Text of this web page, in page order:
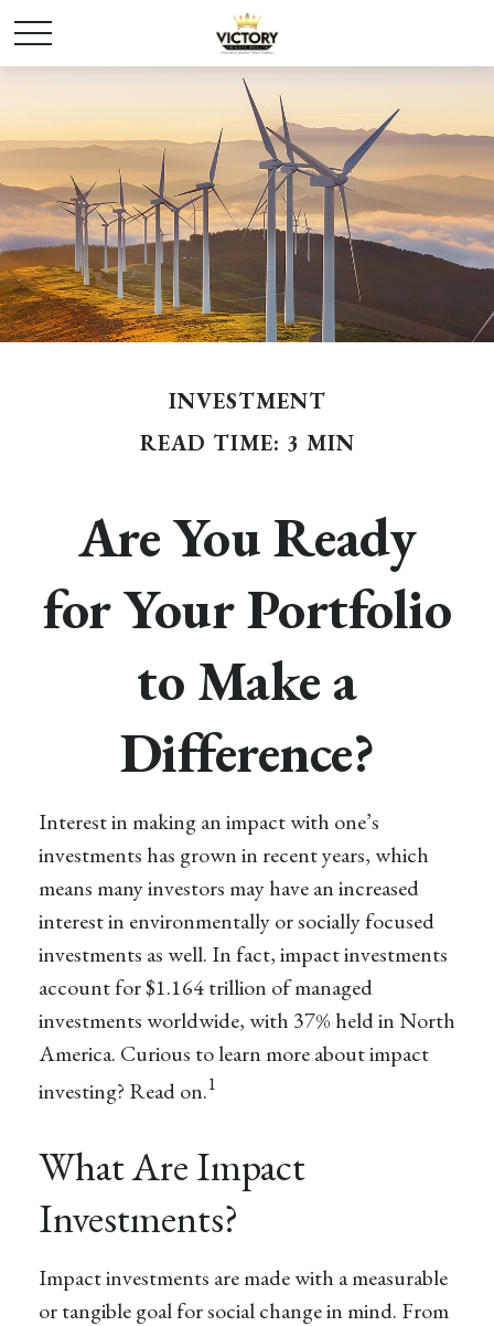
INVESTMENT
READ TIME: 3 MIN
Are You Ready
for Your Portfolio
to Make a
Difference?
Interest in making an impact with one’s
investments has grown in recent years, which
means many investors may have an increased
interest in environmentally or socially focused
investments as well. In fact, impact investments
account for $1.164 trillion of managed
investments worldwide, with 37% held in North
America. Curious to learn more about impact
investing? Read on.1
What Are Impact
Investments?
Impact investments are made with a measurable
or tangible goal for social change in mind. From